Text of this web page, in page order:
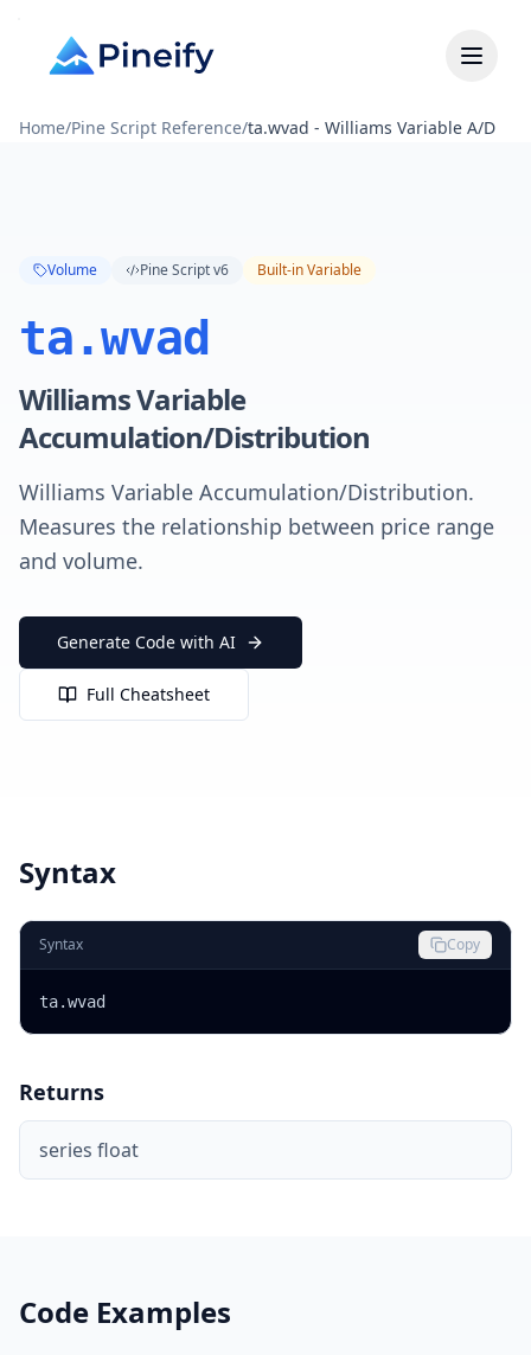
Home/Pine Script Reference/ta.wvad - Williams Variable A/D
Volume Pine Script v6 Built-in Variable
ta.wvad
Williams Variable
Accumulation/Distribution
Williams Variable Accumulation/Distribution.
Measures the relationship between price range
and volume.
Generate Code with AI
Full Cheatsheet
Syntax
Syntax Copy
ta.wvad
Returns
series float
Code Examples